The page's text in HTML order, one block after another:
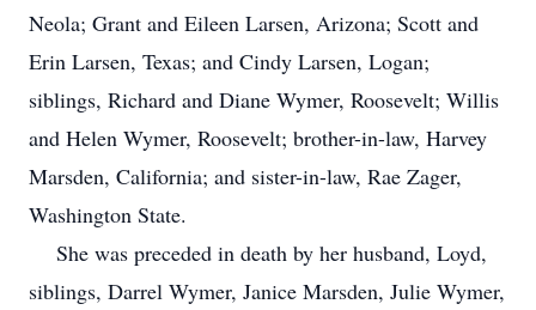
Neola; Grant and Eileen Larsen, Arizona; Scott and
Erin Larsen, Texas; and Cindy Larsen, Logan;
siblings, Richard and Diane Wymer, Roosevelt; Willis
and Helen Wymer, Roosevelt; brother-in-law, Harvey
Marsden, California; and sister-in-law, Rae Zager,
Washington State.
She was preceded in death by her husband, Loyd,
siblings, Darrel Wymer, Janice Marsden, Julie Wymer,